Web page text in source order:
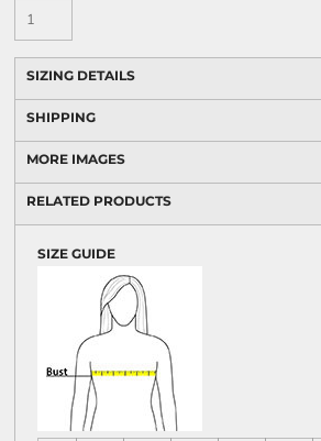
SIZING DETAILS
SHIPPING
MORE IMAGES
RELATED PRODUCTS
SIZE GUIDE